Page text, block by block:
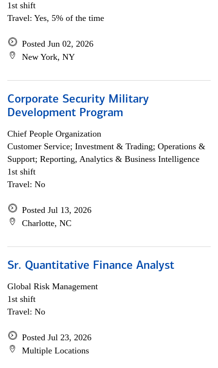
1st shift
Travel: Yes, 5% of the time
Posted Jun 02, 2026
New York, NY
Corporate Security Military
Development Program
Chief People Organization
Customer Service; Investment & Trading; Operations &
Support; Reporting, Analytics & Business Intelligence
1st shift
Travel: No
Posted Jul 13, 2026
Charlotte, NC
Sr. Quantitative Finance Analyst
Global Risk Management
1st shift
Travel: No
Posted Jul 23, 2026
Multiple Locations